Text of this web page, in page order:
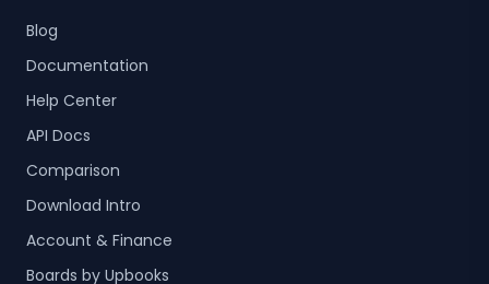
Blog
Documentation
Help Center
API Docs
Comparison
Download Intro
Account & Finance
Boards by Upbooks